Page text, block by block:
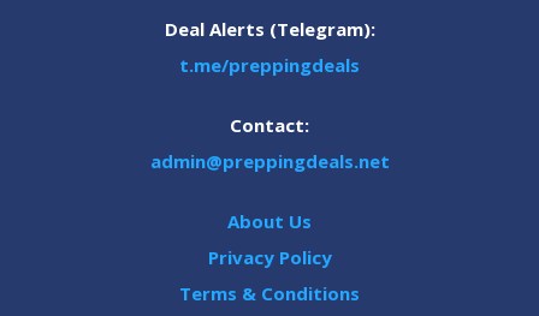
Deal Alerts (Telegram):
t.me/preppingdeals
Contact:
admin@preppingdeals.net
About Us
Privacy Policy
Terms & Conditions